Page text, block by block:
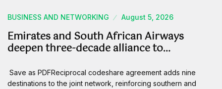
BUSINESS AND NETWORKING August 5, 2026
Emirates and South African Airways
deepen three-decade alliance to…
Save as PDFReciprocal codeshare agreement adds nine
destinations to the joint network, reinforcing southern and